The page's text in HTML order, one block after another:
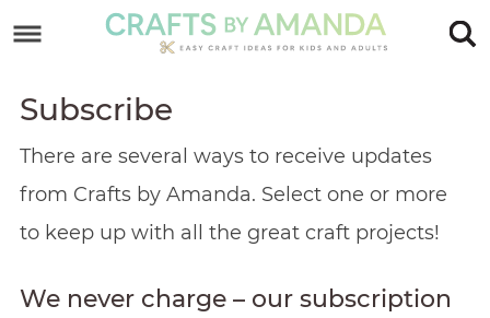
primary
Skip
Subscribe
There are several ways to receive updates
from Crafts by Amanda. Select one or more
to keep up with all the great craft projects!
We never charge – our subscription